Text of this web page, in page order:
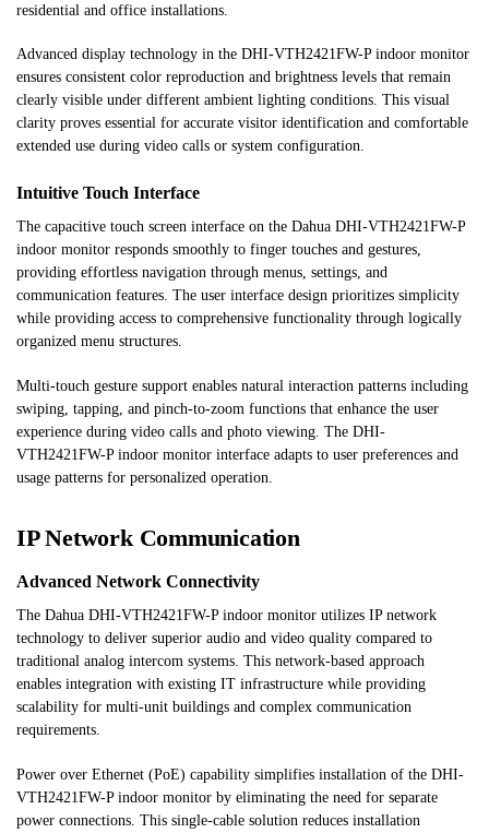
residential and office installations.
Advanced display technology in the DHI-VTH2421FW-P indoor monitor
ensures consistent color reproduction and brightness levels that remain
clearly visible under different ambient lighting conditions. This visual
clarity proves essential for accurate visitor identification and comfortable
extended use during video calls or system configuration.
Intuitive Touch Interface
The capacitive touch screen interface on the Dahua DHI-VTH2421FW-P
indoor monitor responds smoothly to finger touches and gestures,
providing effortless navigation through menus, settings, and
communication features. The user interface design prioritizes simplicity
while providing access to comprehensive functionality through logically
organized menu structures.
Multi-touch gesture support enables natural interaction patterns including
swiping, tapping, and pinch-to-zoom functions that enhance the user
experience during video calls and photo viewing. The DHI-
VTH2421FW-P indoor monitor interface adapts to user preferences and
usage patterns for personalized operation.
IP Network Communication
Advanced Network Connectivity
The Dahua DHI-VTH2421FW-P indoor monitor utilizes IP network
technology to deliver superior audio and video quality compared to
traditional analog intercom systems. This network-based approach
enables integration with existing IT infrastructure while providing
scalability for multi-unit buildings and complex communication
requirements.
Power over Ethernet (PoE) capability simplifies installation of the DHI-
VTH2421FW-P indoor monitor by eliminating the need for separate
power connections. This single-cable solution reduces installation